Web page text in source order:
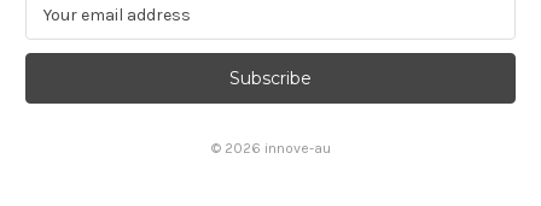
a
l
© 2026 innove-au